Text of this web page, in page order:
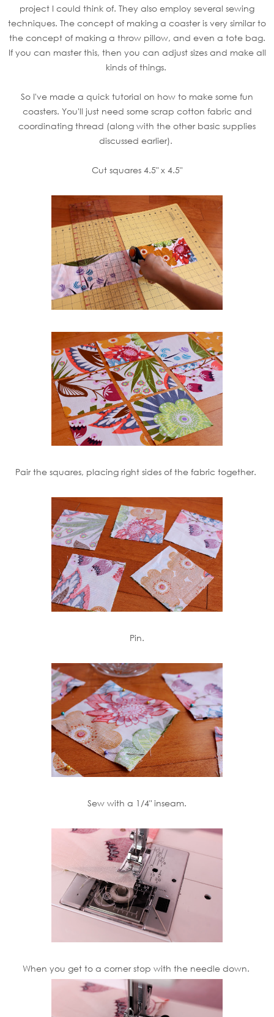
project I could think of. They also employ several sewing
techniques. The concept of making a coaster is very similar to
the concept of making a throw pillow, and even a tote bag.
If you can master this, then you can adjust sizes and make all
kinds of things.
So I've made a quick tutorial on how to make some fun
coasters. You'll just need some scrap cotton fabric and
coordinating thread (along with the other basic supplies
discussed earlier).
Cut squares 4.5" x 4.5"
Pair the squares, placing right sides of the fabric together.
Pin.
Sew with a 1/4" inseam.
When you get to a corner stop with the needle down.